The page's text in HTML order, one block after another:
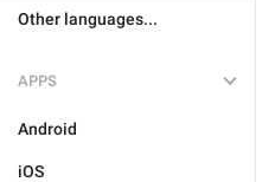
Other languages...
APPS
Android
iOS